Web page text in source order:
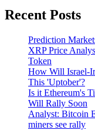
Recent Posts
Prediction
XRP Price
Token
How Will Israel-
This 'Uptober'?
Is it Ethereum's
Will Rally Soon
Analyst: Bitcoin
miners see rally